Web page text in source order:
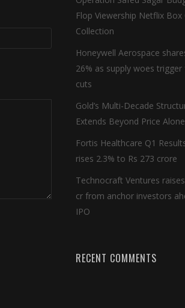
Flop Viewership Netflix Box
Collection
Honeywell Aerospace
26% as supply woes
cuts
Gold’s Multi-Decade
Extends Beyond Price Alone
Fortis Healthcare Q1
rises 2.3% to Rs 273 crore
Technocraft Ventures
cr from anchor investors
IPO
RECENT COMMENTS